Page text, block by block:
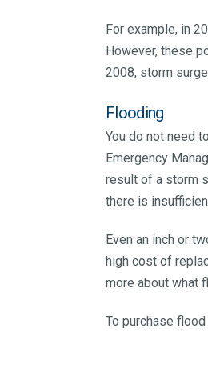
For example, in
However, these
2008, storm
Flooding
You do not need
Emergency
result of a storm
there is
Even an inch or
high cost of
more about what
To purchase